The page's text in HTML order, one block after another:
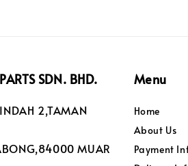
SDN. BHD.
2,TAMAN
MUAR
Menu
Home
About Us
Payment